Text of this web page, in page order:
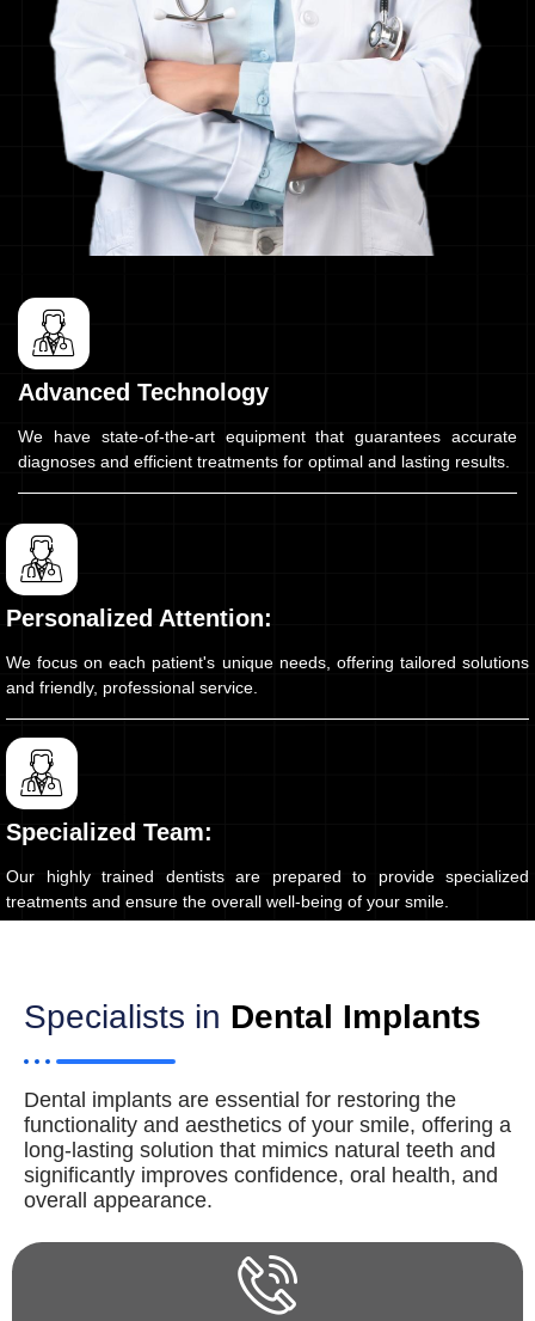
Advanced Technology
We have state-of-the-art equipment that guarantees accurate
diagnoses and efficient treatments for optimal and lasting results.
Personalized Attention:
We focus on each patient's unique needs, offering tailored solutions
and friendly, professional service.
Specialized Team:
Our highly trained dentists are prepared to provide specialized
treatments and ensure the overall well-being of your smile.
Specialists in Dental Implants
Dental implants are essential for restoring the
functionality and aesthetics of your smile, offering a
long-lasting solution that mimics natural teeth and
significantly improves confidence, oral health, and
overall appearance.